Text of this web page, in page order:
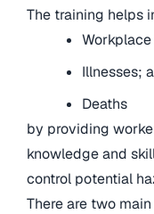
The training helps
Illnesses;
Deaths
by providing
knowledge and
control potential
There are two